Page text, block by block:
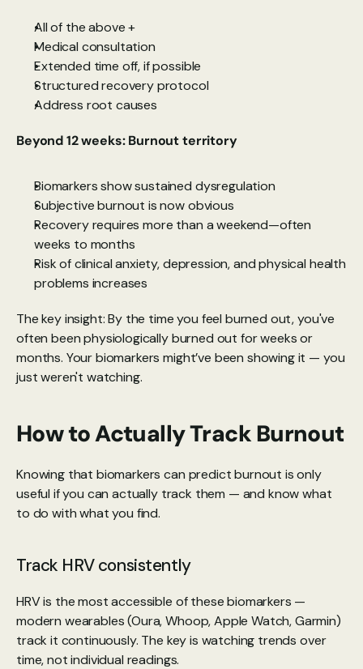
All of the above +
Medical consultation
Extended time off, if possible
Structured recovery protocol
Address root causes
Beyond 12 weeks: Burnout territory
Biomarkers show sustained dysregulation
Subjective burnout is now obvious
Recovery requires more than a weekend—often
weeks to months
Risk of clinical anxiety, depression, and physical health
problems increases
The key insight: By the time you feel burned out, you've
often been physiologically burned out for weeks or
months. Your biomarkers might’ve been showing it — you
just weren't watching.
How to Actually Track Burnout
Knowing that biomarkers can predict burnout is only
useful if you can actually track them — and know what
to do with what you find.
Track HRV consistently
HRV is the most accessible of these biomarkers —
modern wearables (Oura, Whoop, Apple Watch, Garmin)
track it continuously. The key is watching trends over
time, not individual readings.